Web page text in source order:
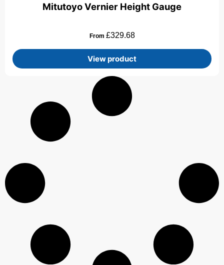
Mitutoyo Vernier Height Gauge
From £329.68
View product